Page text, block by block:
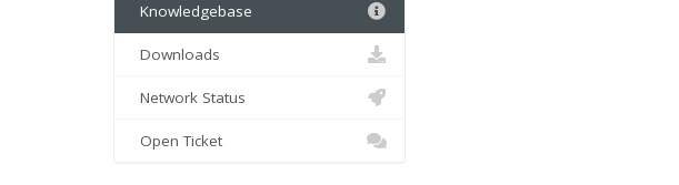
Knowledgebase
Downloads
Network Status
Open Ticket